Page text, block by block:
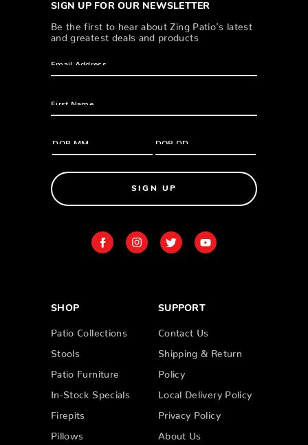
SIGN UP FOR OUR NEWSLETTER
Be the first to hear about Zing Patio’s latest
and greatest deals and products
SIGN UP
SHOP
Patio Collections
Stools
Patio Furniture
In-Stock Specials
Firepits
Pillows
SUPPORT
Contact Us
Shipping & Return
Policy
Local Delivery Policy
Privacy Policy
About Us